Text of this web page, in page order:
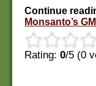
Continue
Monsanto’s
Rating: 0/5 (0